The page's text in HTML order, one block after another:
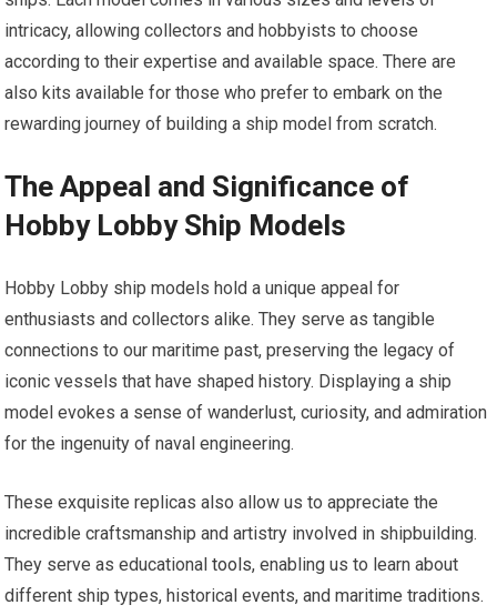
intricacy, allowing collectors and hobbyists to choose
according to their expertise and available space. There are
also kits available for those who prefer to embark on the
rewarding journey of building a ship model from scratch.
The Appeal and Significance of
Hobby Lobby Ship Models
Hobby Lobby ship models hold a unique appeal for
enthusiasts and collectors alike. They serve as tangible
connections to our maritime past, preserving the legacy of
iconic vessels that have shaped history. Displaying a ship
model evokes a sense of wanderlust, curiosity, and admiration
for the ingenuity of naval engineering.
These exquisite replicas also allow us to appreciate the
incredible craftsmanship and artistry involved in shipbuilding.
They serve as educationaltools, enabling us to learn about
different ship types, historical events, and maritime traditions.